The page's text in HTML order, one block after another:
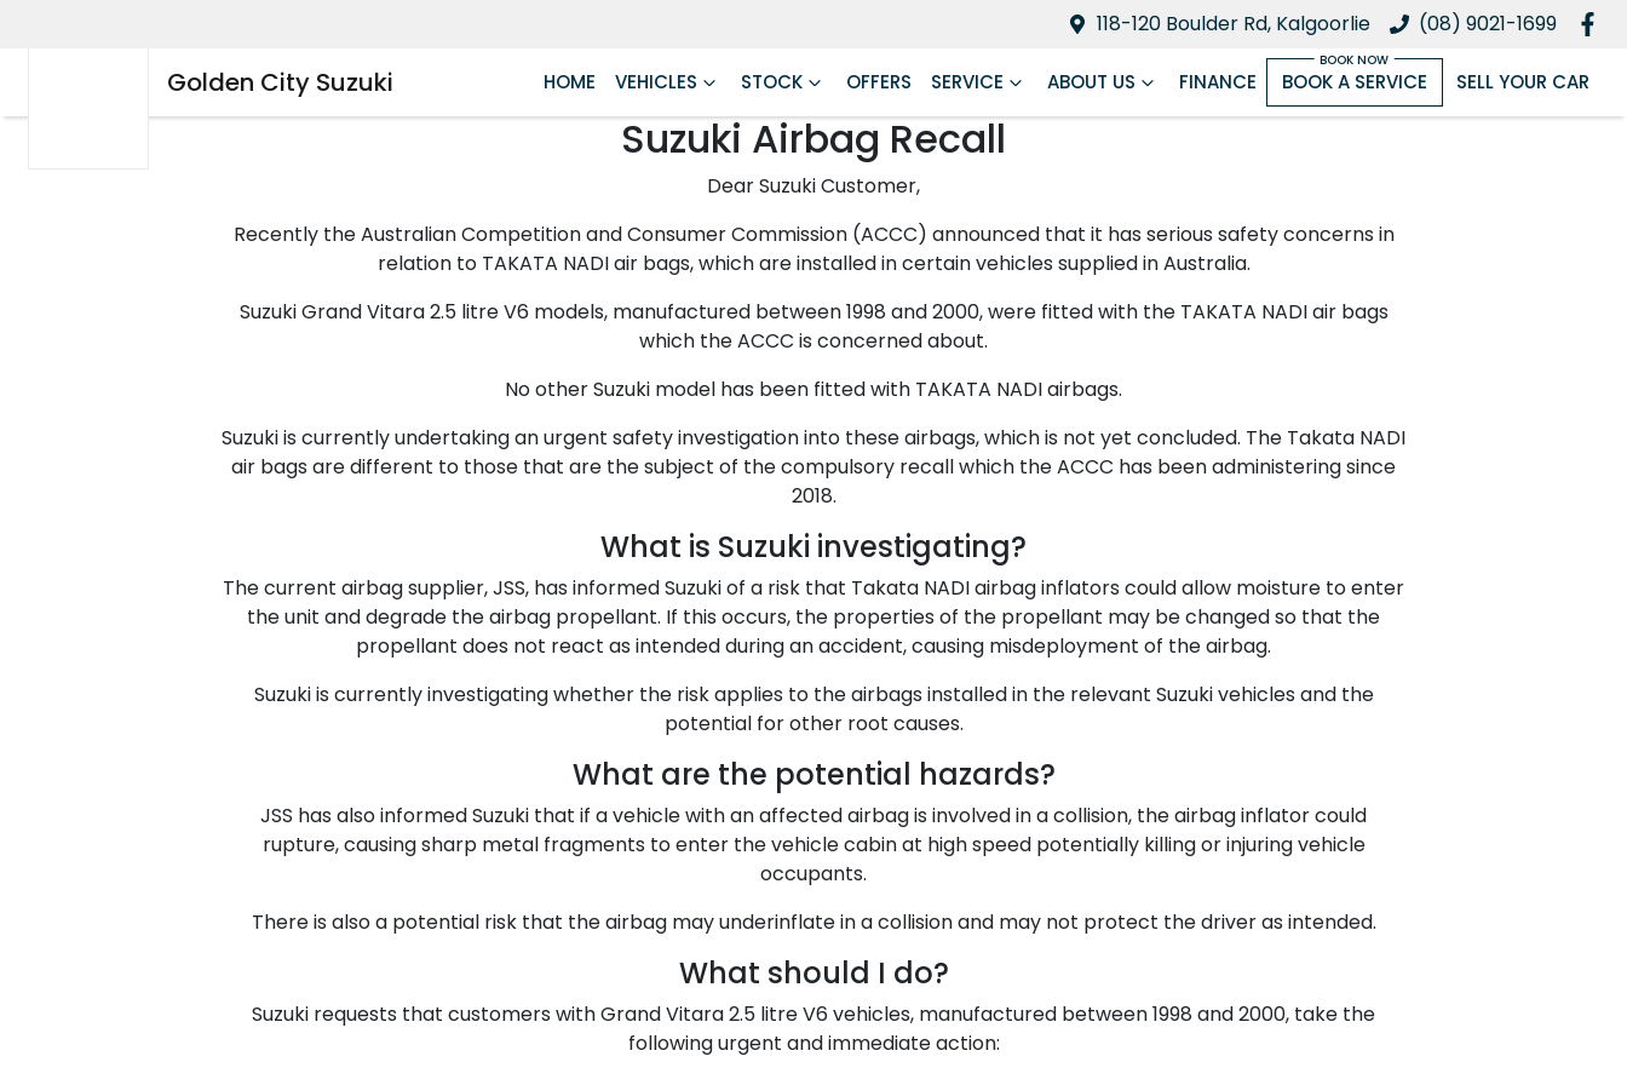
118-120 Boulder Rd, Kalgoorlie (08) 9021-1699
Golden City Suzuki HOME VEHICLES STOCK OFFERS SERVICE ABOUT US FINANCE BOOK A SERVICE SELL YOUR CAR
Suzuki Airbag Recall
Dear Suzuki Customer,
Recently the Australian Competition and Consumer Commission (ACCC) announced that it has serious safety concerns in
relation to TAKATA NADI air bags, which are installed in certain vehicles supplied in Australia.
Suzuki Grand Vitara 2.5 litre V6 models, manufactured between 1998 and 2000, were fitted with the TAKATA NADI air bags
which the ACCC is concerned about.
No other Suzuki model has been fitted with TAKATA NADI airbags.
Suzuki is currently undertaking an urgent safety investigation into these airbags, which is not yet concluded. The Takata NADI
air bags are different to those that are the subject of the compulsory recall which the ACCC has been administering since
2018.
What is Suzuki investigating?
The current airbag supplier, JSS, has informed Suzuki of a risk that Takata NADI airbag inflators could allow moisture to enter
the unit and degrade the airbag propellant. If this occurs, the properties of the propellant may be changed so that the
propellant does not react as intended during an accident, causing misdeployment of the airbag.
Suzuki is currently investigating whether the risk applies to the airbags installed in the relevant Suzuki vehicles and the
potential for other root causes.
What are the potential hazards?
JSS has also informed Suzuki that if a vehicle with an affected airbag is involved in a collision, the airbag inflator could
rupture, causing sharp metal fragments to enter the vehicle cabin at high speed potentially killing or injuring vehicle
occupants.
There is also a potential risk that the airbag may underinflate in a collision and may not protect the driver as intended.
What should I do?
Suzuki requests that customers with Grand Vitara 2.5 litre V6 vehicles, manufactured between 1998 and 2000, take the
following urgent and immediate action: